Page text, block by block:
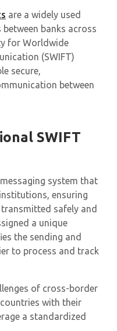
are a widely used
banks across
for Worldwide
(SWIFT)
secure,
between
SWIFT
system that
ensuring
safely and
a unique
the sending and
to process and track
of cross-border
with their
a standardized